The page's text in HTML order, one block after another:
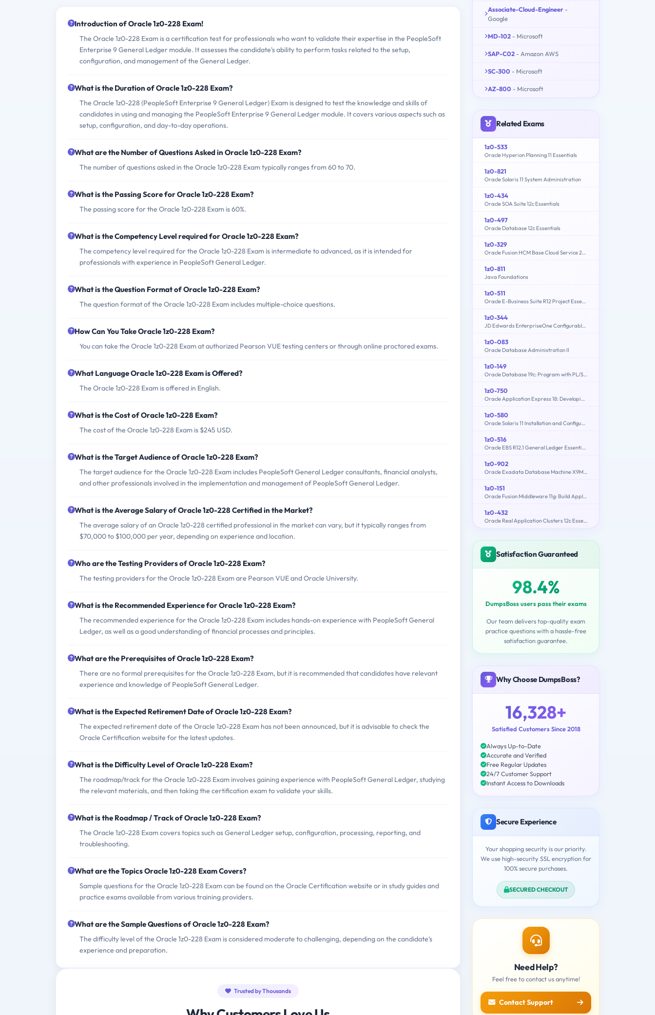
Introduction of Oracle 1z0-228 Exam!
The Oracle 1z0-228 Exam is a certification test for professionals who want to validate their expertise in the PeopleSoft
Enterprise 9 General Ledger module. It assesses the candidate's ability to perform tasks related to the setup,
configuration, and management of the General Ledger.
What is the Duration of Oracle 1z0-228 Exam?
The Oracle 1z0-228 (PeopleSoft Enterprise 9 General Ledger) Exam is designed to test the knowledge and skills of
candidates in using and managing the PeopleSoft Enterprise 9 General Ledger module. It covers various aspects such as
setup, configuration, and day-to-day operations.
What are the Number of Questions Asked in Oracle 1z0-228 Exam?
The number of questions asked in the Oracle 1z0-228 Exam typically ranges from 60 to 70.
What is the Passing Score for Oracle 1z0-228 Exam?
The passing score for the Oracle 1z0-228 Exam is 60%.
What is the Competency Level required for Oracle 1z0-228 Exam?
The competency level required for the Oracle 1z0-228 Exam is intermediate to advanced, as it is intended for
professionals with experience in PeopleSoft General Ledger.
What is the Question Format of Oracle 1z0-228 Exam?
The question format of the Oracle 1z0-228 Exam includes multiple-choice questions.
How Can You Take Oracle 1z0-228 Exam?
You can take the Oracle 1z0-228 Exam at authorized Pearson VUE testing centers or through online proctored exams.
What Language Oracle 1z0-228 Exam is Offered?
The Oracle 1z0-228 Exam is offered in English.
What is the Cost of Oracle 1z0-228 Exam?
The cost of the Oracle 1z0-228 Exam is $245 USD.
What is the Target Audience of Oracle 1z0-228 Exam?
The target audience for the Oracle 1z0-228 Exam includes PeopleSoft General Ledger consultants, financial analysts,
and other professionals involved in the implementation and management of PeopleSoft General Ledger.
What is the Average Salary of Oracle 1z0-228 Certified in the Market?
The average salary of an Oracle 1z0-228 certified professional in the market can vary, but it typically ranges from
$70,000 to $100,000 per year, depending on experience and location.
Who are the Testing Providers of Oracle 1z0-228 Exam?
The testing providers for the Oracle 1z0-228 Exam are Pearson VUE and Oracle University.
What is the Recommended Experience for Oracle 1z0-228 Exam?
The recommended experience for the Oracle 1z0-228 Exam includes hands-on experience with PeopleSoft General
Ledger, as well as a good understanding of financial processes and principles.
What are the Prerequisites of Oracle 1z0-228 Exam?
There are no formal prerequisites for the Oracle 1z0-228 Exam, but it is recommended that candidates have relevant
experience and knowledge of PeopleSoft General Ledger.
What is the Expected Retirement Date of Oracle 1z0-228 Exam?
The expected retirement date of the Oracle 1z0-228 Exam has not been announced, but it is advisable to check the
Oracle Certification website for the latest updates.
What is the Difficulty Level of Oracle 1z0-228 Exam?
The roadmap/track for the Oracle 1z0-228 Exam involves gaining experience with PeopleSoft General Ledger, studying
the relevant materials, and then taking the certification exam to validate your skills.
What is the Roadmap / Track of Oracle 1z0-228 Exam?
The Oracle 1z0-228 Exam covers topics such as General Ledger setup, configuration, processing, reporting, and
troubleshooting.
What are the Topics Oracle 1z0-228 Exam Covers?
Sample questions for the Oracle 1z0-228 Exam can be found on the Oracle Certification website or in study guides and
practice exams available from various training providers.
What are the Sample Questions of Oracle 1z0-228 Exam?
The difficulty level of the Oracle 1z0-228 Exam is considered moderate to challenging, depending on the candidate's
experience and preparation.
Trusted by Thousands
Associate-Cloud-Engineer -
Google
MD-102 - Microsoft
SAP-C02 - Amazon AWS
SC-300 - Microsoft
AZ-800 - Microsoft
Related Exams
1z0-533
Oracle Hyperion Planning 11 Essentials
1z0-821
Oracle Solaris 11 System Administration
1z0-434
Oracle SOA Suite 12c Essentials
1z0-497
Oracle Database 12c Essentials
1z0-329
Oracle Fusion HCM Base Cloud Service 2016 Implementation Essentials
1z0-811
Java Foundations
1z0-511
Oracle E-Business Suite R12 Project Essentials
1z0-344
JD Edwards EnterpriseOne Configurable Network Computing 9.2 Implementation Essentials
1z0-083
Oracle Database Administration II
1z0-149
Oracle Database 19c: Program with PL/SQL
1z0-750
Oracle Application Express 18: Developing Web Applications
1z0-580
Oracle Solaris 11 Installation and Configuration Essentials
1z0-516
Oracle EBS R12.1 General Ledger Essentials
1z0-902
Oracle Exadata Database Machine X9M Implementation Essentials
1z0-151
Oracle Fusion Middleware 11g: Build Applications with Oracle Forms
1z0-432
Oracle Real Application Clusters 12c Essentials
Satisfaction Guaranteed
98.4%
DumpsBoss users pass their exams
Our team delivers top-quality exam
practice questions with a hassle-free
satisfaction guarantee.
Why Choose DumpsBoss?
16,328+
Satisfied Customers Since 2018
Always Up-to-Date
Accurate and Verified
Free Regular Updates
24/7 Customer Support
Instant Access to Downloads
Secure Experience
Your shopping security is our priority.
We use high-security SSL encryption for
100% secure purchases.
SECURED CHECKOUT
Need Help?
Feel free to contact us anytime!
Contact Support